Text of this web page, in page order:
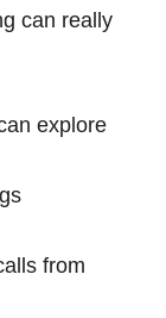
can really
explore
from